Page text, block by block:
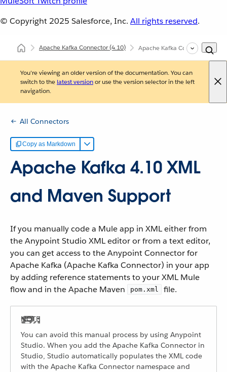
© Copyright 2025 Salesforce, Inc. All rights reserved.
Apache Kafka Connector(4.10) Apache Kafka Connector XML
You're viewing an older version of the documentation. You can
switch to the latest versionor use the version selector in the left
navigation.
All Connectors
Copy as Markdown
Apache Kafka 4.10 XML
and Maven Support
If you manually code a Mule app in XML either from
the Anypoint Studio XML editor or from a text editor,
you can get access to the Anypoint Connector for
Apache Kafka (Apache Kafka Connector) in your app
by adding reference statements to your XML Mule
flow and in the Apache Maven
pom.xml file.
You can avoid this manual process by using Anypoint
Studio. When you add the Apache Kafka Connector in
Studio, Studio automatically populates the XML code
with the Apache Kafka Connector namespace and